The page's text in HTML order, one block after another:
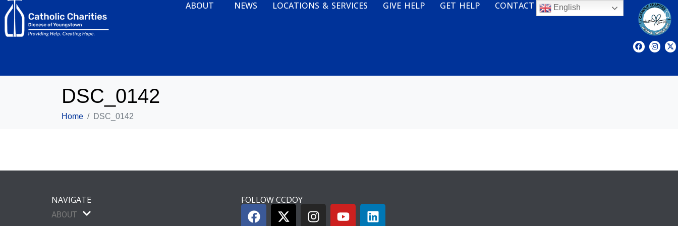
ABOUT NEWS LOCATIONS & SERVICES GIVE HELP GET HELP CONTACT
DSC_0142
Home DSC_0142
NAVIGATE
ABOUT
FOLLOW CCDOY
English